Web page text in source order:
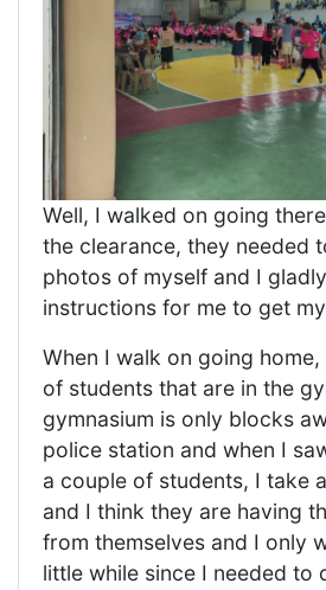
Well, I walked on going
the clearance, they needed
photos of myself and I
instructions for me to get
When I walk on going
of students that are in the
gymnasium is only blocks
police station and when I
a couple of students, I take
and I think they are having
from themselves and I only
little while since I needed to